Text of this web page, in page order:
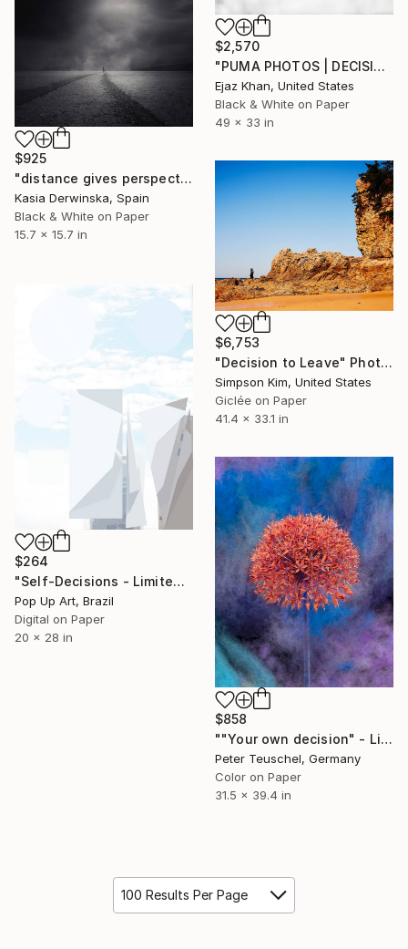
$2,570
"PUMA PHOTOS | DECISIONS - Limited Edition of 30" Photograph
Ejaz Khan, United States
Black & White on Paper
49 x 33 in
$925
"distance gives perspective - Limited Edition 1 of 20" Photograph
Kasia Derwinska, Spain
Black & White on Paper
15.7 x 15.7 in
$6,753
"Decision to Leave" Photograph
Simpson Kim, United States
Giclée on Paper
41.4 x 33.1 in
$264
"Self-Decisions - Limited Edition of 1" Photograph
Pop Up Art, Brazil
Digital on Paper
20 x 28 in
$858
""Your own decision" - Limited Edition 1 of 20" Photograph
Peter Teuschel, Germany
Color on Paper
31.5 x 39.4 in
100 Results Per Page